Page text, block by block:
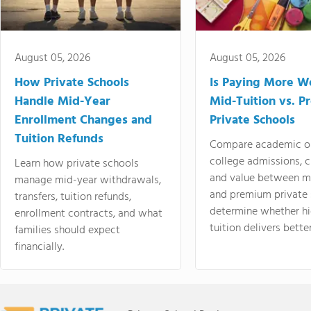
August 05, 2026
How Private Schools
Handle Mid-Year
Enrollment Changes and
Tuition Refunds
Learn how private schools
manage mid-year withdrawals,
transfers, tuition refunds,
enrollment contracts, and what
families should expect
financially.
August 05, 2026
Is Paying More
Mid-Tuition vs.
Private Schools
Compare academic
college admissions,
and value between
and premium
determine whether
tuition delivers